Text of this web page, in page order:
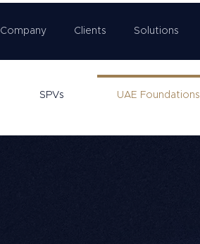
Company Clients Solutions
SPVs UAE Foundations